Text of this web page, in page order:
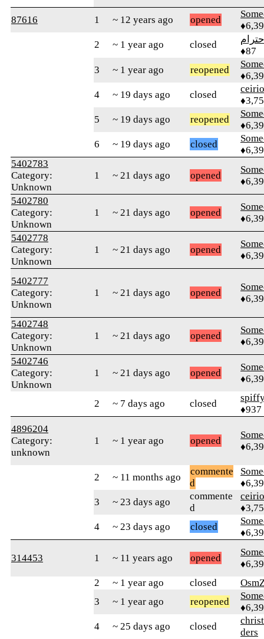
87616 1 ~ 12 years ago opened
2
~ 1 year ago closed
♦87
3
~ 1 year ago reopened
4
~ 19 days ago closed
5
~ 19 days ago reopened
6
~ 19 days ago closed
5402783
Category:
Unknown
1 ~ 21 days ago opened
5402780
Category:
Unknown
1 ~ 21 days ago opened
5402778
Category:
Unknown
1 ~ 21 days ago opened
5402777
Category:
Unknown
1 ~ 21 days ago opened
5402748
Category:
Unknown
1 ~ 21 days ago opened
5402746
Category:
Unknown
1 ~ 21 days ago opened
2 ~ 7 days ago closed
♦937
4896204
Category:
unknown
1 ~ 1 year ago opened
2 ~ 11 months ago
commente
d
3
~ 23 days ago
commente
d
4
~ 23 days ago closed
314453 1 ~ 11 years ago opened
2
~ 1 year ago closed
3
~ 1 year ago reopened
4
~ 25 days ago closed
ders